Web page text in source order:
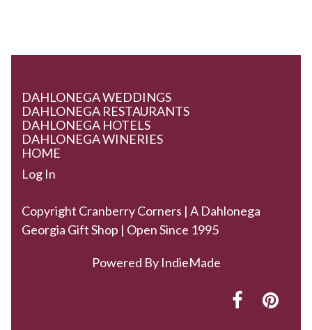
DAHLONEGA WEDDINGS
DAHLONEGA RESTAURANTS
DAHLONEGA HOTELS
DAHLONEGA WINERIES
HOME
Log In
Copyright Cranberry Corners | A Dahlonega
Georgia Gift Shop | Open Since 1995
Powered By IndieMade